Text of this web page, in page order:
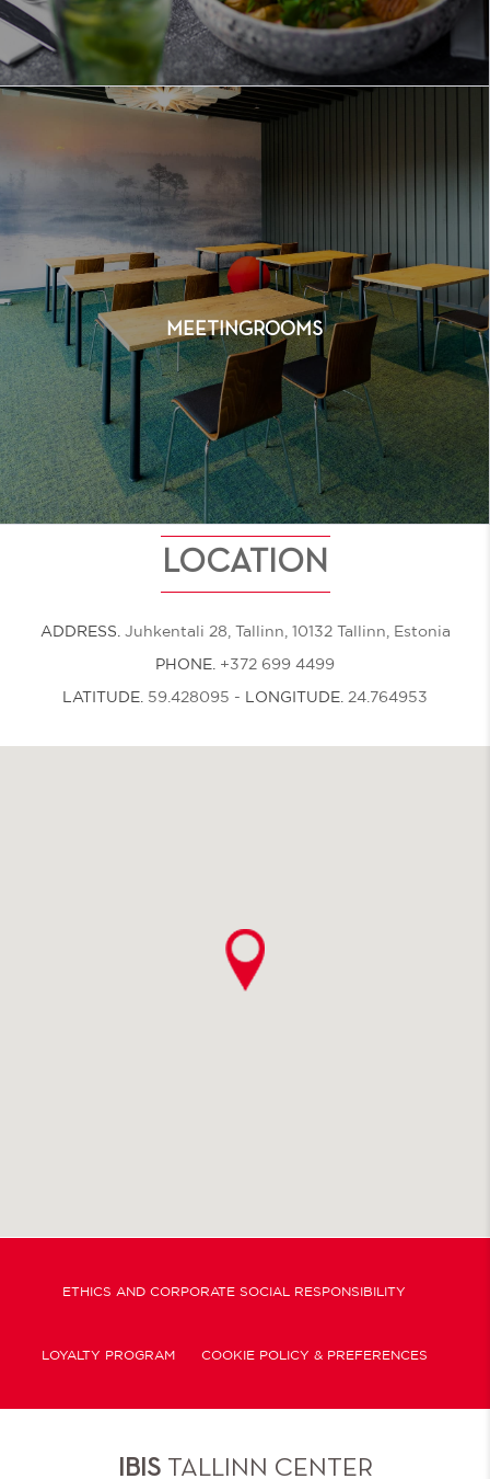
MEETINGROOMS
LOCATION
ADDRESS. Juhkentali 28, Tallinn, 10132 Tallinn, Estonia
PHONE. +372 699 4499
LATITUDE. 59.428095 - LONGITUDE. 24.764953
ETHICS AND CORPORATE SOCIAL RESPONSIBILITY
LOYALTY PROGRAM COOKIE POLICY & PREFERENCES
IBISTALLINN CENTER